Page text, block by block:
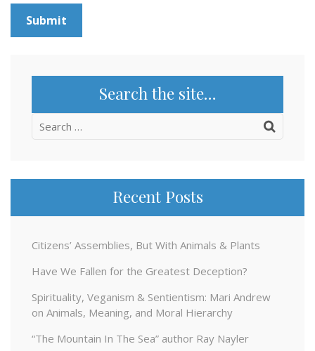
Search the site…
Search
Recent Posts
Citizens’ Assemblies, But With Animals & Plants
Have We Fallen for the Greatest Deception?
Spirituality, Veganism & Sentientism: Mari Andrew
on Animals, Meaning, and Moral Hierarchy
“The Mountain In The Sea” author Ray Nayler